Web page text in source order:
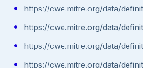
https://cwe.mitre.org/data/
https://cwe.mitre.org/data/
https://cwe.mitre.org/data/
https://cwe.mitre.org/data/